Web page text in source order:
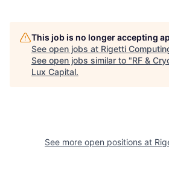
This job is no longer accepting
See open jobs at Rigetti
See open jobs similar to "RF &
Lux Capital.
See more open positions at